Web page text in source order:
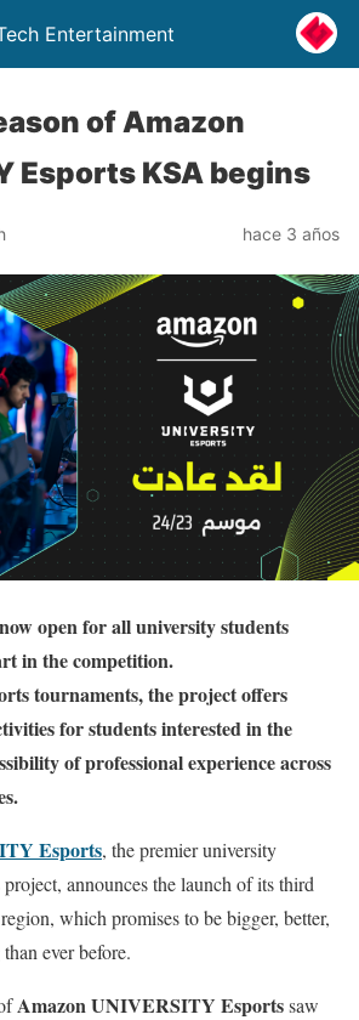
Entertainment
of Amazon
Esports KSA begins
hace 3 años
open for all university students
in the competition.
tournaments, the project offers
for students interested in the
of professional experience across
Esports, the premier university
announces the launch of its third
which promises to be bigger, better,
ever before.
Amazon UNIVERSITY Esportssaw